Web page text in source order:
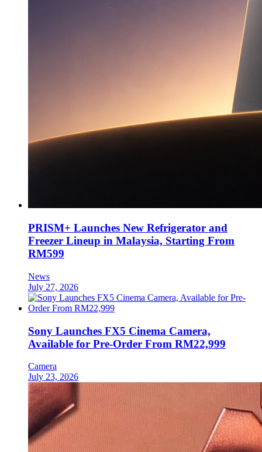
PRISM+ Launches New Refrigerator and
Freezer Lineup in Malaysia, Starting From
RM599
News
July 27, 2026
Sony Launches FX5 Cinema Camera,
Available for Pre-Order From RM22,999
Camera
July 23, 2026